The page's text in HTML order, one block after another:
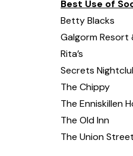
Best Use of
Betty Blacks
Galgorm Resort
Rita’s
Secrets
The Chippy
The Enniskillen
The Old Inn
The Union